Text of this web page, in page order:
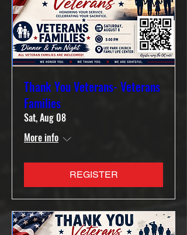
Thank You Veterans- Veterans
Families
Sat, Aug 08
More info
REGISTER